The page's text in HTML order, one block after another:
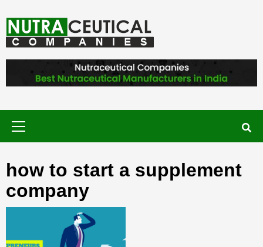
to
content
NUTRACEUTICAL COMPANIES TO
FIND BEST NUTRACEUTICAL
how to start a supplement
company